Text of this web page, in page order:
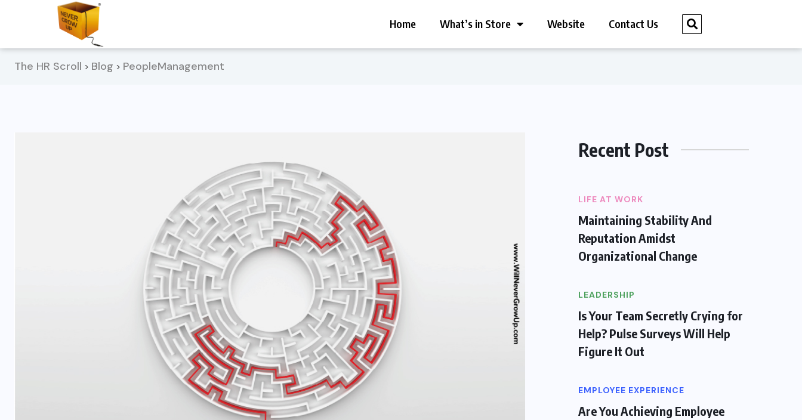
Home What’s in Store Website Contact Us
The HR Scroll > Blog > PeopleManagement
Recent Post
LIFE AT WORK
Maintaining Stability And
Reputation Amidst
Organizational Change
LEADERSHIP
Is Your Team Secretly Crying for
Help? Pulse Surveys Will Help
Figure It Out
EMPLOYEE EXPERIENCE
Are You Achieving Employee